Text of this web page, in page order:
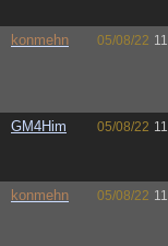
konmehn 05/08/22
GM4Him 05/08/22
konmehn 05/08/22